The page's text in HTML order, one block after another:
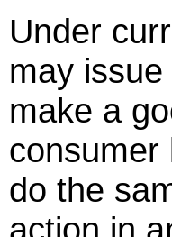
Under
may
make a
consumer
do the